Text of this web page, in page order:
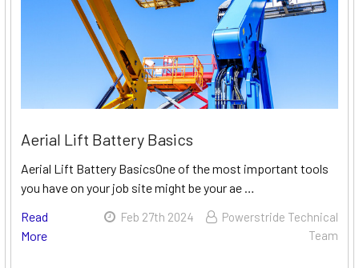
Aerial Lift Battery Basics
Aerial Lift Battery BasicsOne of the most important tools
you have on your job site might be your ae …
Read
More
Feb 27th 2024
Powerstride Technical
Team